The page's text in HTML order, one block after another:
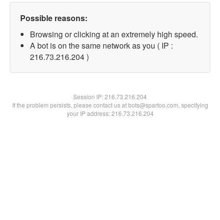
Possible reasons:
Browsing or clicking at an extremely high speed.
A bot is on the same network as you ( IP :
216.73.216.204 )
Session IP:216.73.216.204
If the problem persists, please contact us at bots@spartoo.com, specifying
your IP address: 216.73.216.204